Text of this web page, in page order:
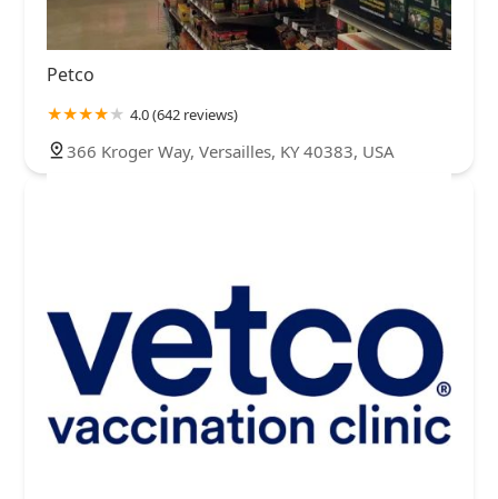
Petco
4.0 (642 reviews)
366 Kroger Way, Versailles, KY 40383, USA